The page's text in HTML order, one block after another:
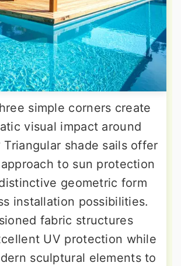
simple corners create
visual impact around
Triangular shade sails offer
to sun protection
geometric form
installation possibilities.
fabric structures
UV protection while
sculptural elements to